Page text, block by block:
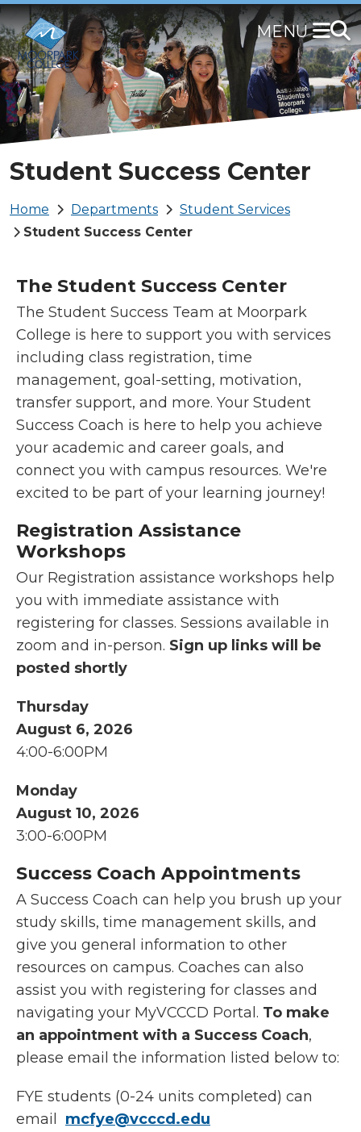
Skip
to
main
content
Student Success Center
Breadcrumb
Home Departments
Student Services
Student Success Center
The Student Success Center
The Student Success Team at Moorpark
College is here to support you with services
including class registration, time
management, goal-setting, motivation,
transfer support, and more. Your Student
Success Coach is here to help you achieve
your academic and career goals, and
connect you with campus resources. We're
excited to be part of your learning journey!
Registration Assistance
Workshops
Our Registration assistance workshops help
you with immediate assistance with
registering for classes. Sessions available in
zoom and in-person. Sign up links will be
posted shortly
Thursday
August 6, 2026
4:00-6:00PM
Monday
August 10, 2026
3:00-6:00PM
Success Coach Appointments
A Success Coach can help you brush up your
study skills, time management skills, and
give you general information to other
resources on campus. Coaches can also
assist you with registering for classes and
navigating your MyVCCCD Portal. To make
an appointment with a Success Coach,
please email the information listed below to:
FYE students (0-24 units completed) can
email mcfye@vcccd.edu